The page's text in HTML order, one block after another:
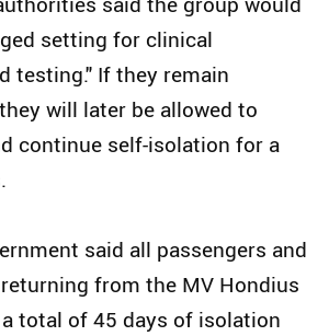
setting for clinical
testing." If they remain
will later be allowed to
continue self-isolation for a
said all passengers and
from the MV Hondius
total of 45 days of isolation